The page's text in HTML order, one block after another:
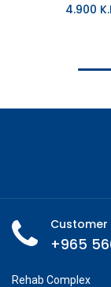
4.900
Customer
+965
Rehab Complex